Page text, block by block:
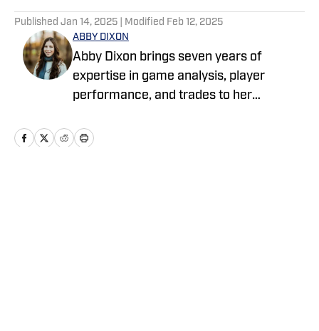
Published Jan 14, 2025 | Modified Feb 12, 2025
ABBY DIXON
Abby Dixon brings seven years of
expertise in game analysis, player
performance, and trades to her
various outlets, she launched her sports